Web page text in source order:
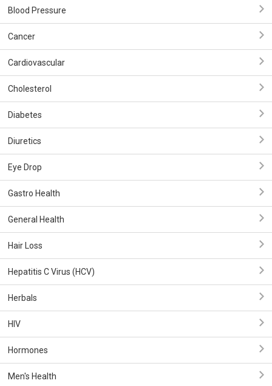
Blood Pressure
Cancer
Cardiovascular
Cholesterol
Diabetes
Diuretics
Eye Drop
Gastro Health
General Health
Hair Loss
Hepatitis C Virus (HCV)
Herbals
HIV
Hormones
Men's Health